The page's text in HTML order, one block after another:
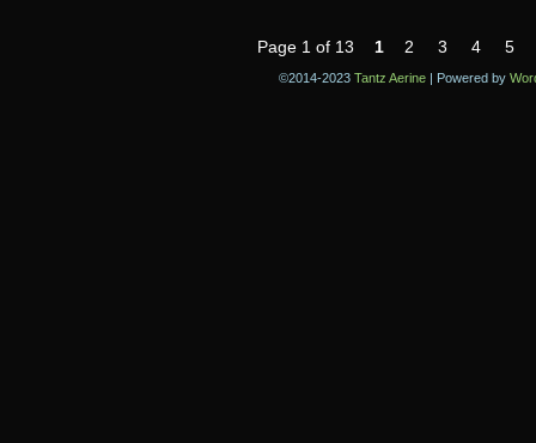
Page 1 of 13 1 2 3 4 5
©2014-2023 Tantz Aerine | Powered by